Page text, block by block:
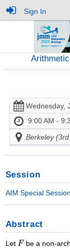
Sign In
Wednesday,
9:00 AM -
Berkeley
Session
AIM Special
Abstract
Let be a non-